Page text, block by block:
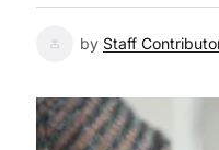
by Staff